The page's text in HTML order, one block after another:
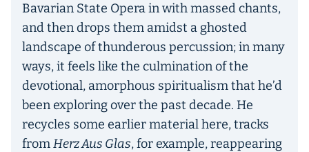
Bavarian State Opera in with massed chants,
and then drops them amidst a ghosted
landscape of thunderous percussion; in many
ways, it feels like the culmination of the
devotional, amorphous spiritualism that he’d
been exploring over the past decade. He
recycles some earlier material here, tracks
fromHerz Aus Glas, for example, reappearing